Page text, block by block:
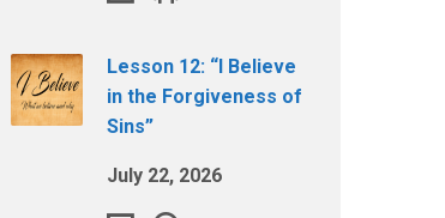
Lesson 12: “I Believe
in the Forgiveness of
Sins”
July 22, 2026